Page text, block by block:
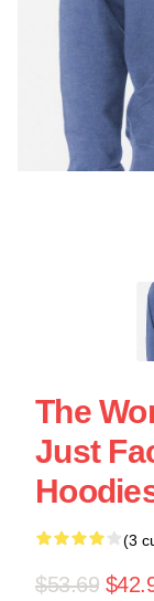
The
Just
(3
$53.69